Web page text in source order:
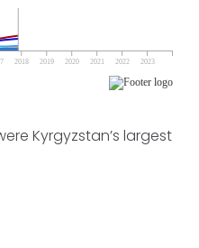
Kyrgyzstan’s largest